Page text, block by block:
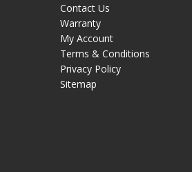
Contact Us
Warranty
My Account
Terms & Conditions
Privacy Policy
Sitemap